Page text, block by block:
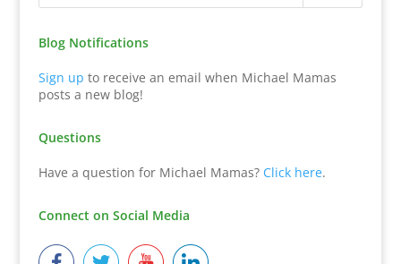
Blog Notifications
Sign up to receive an email when Michael Mamas
posts a new blog!
Questions
Have a question for Michael Mamas? Click here.
Connect on Social Media